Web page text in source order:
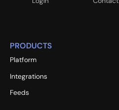
PRODUCTS
Platform
Integrations
Feeds